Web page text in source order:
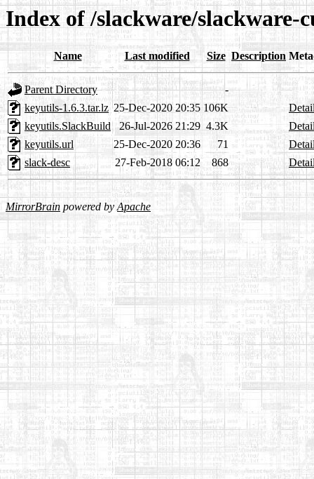
Index of /slackware/slackware-
Name Last modified Size Description
Parent Directory
-
keyutils-1.6.3.tar.lz 25-Dec-2020 20:35 106K
keyutils.SlackBuild
26-Jul-2026 21:29 4.3K
keyutils.url
25-Dec-2020 20:36 71
slack-desc
27-Feb-2018 06:12 868
MirrorBrain powered byApache